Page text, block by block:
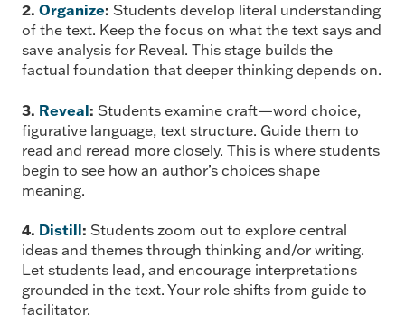
2. Organize: Students develop literal understanding
of the text. Keep the focus on what the text says and
save analysis for Reveal. This stage builds the
factual foundation that deeper thinking depends on.
3. Reveal: Students examine craft—word choice,
figurative language, text structure. Guide them to
read and reread more closely. This is where students
begin to see how an author’s choices shape
meaning.
4. Distill: Students zoom out to explore central
ideas and themes through thinking and/or writing.
Let students lead, and encourage interpretations
grounded in the text. Your role shifts from guide to
facilitator.